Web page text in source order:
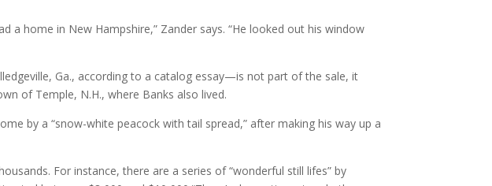
home in New Hampshire,” Zander says. “He looked out his window
Ga., according to a catalog essay—is not part of the sale, it
of Temple, N.H., where Banks also lived.
by a “snow-white peacock with tail spread,” after making his way up a
For instance, there are a series of “wonderful still lifes” by